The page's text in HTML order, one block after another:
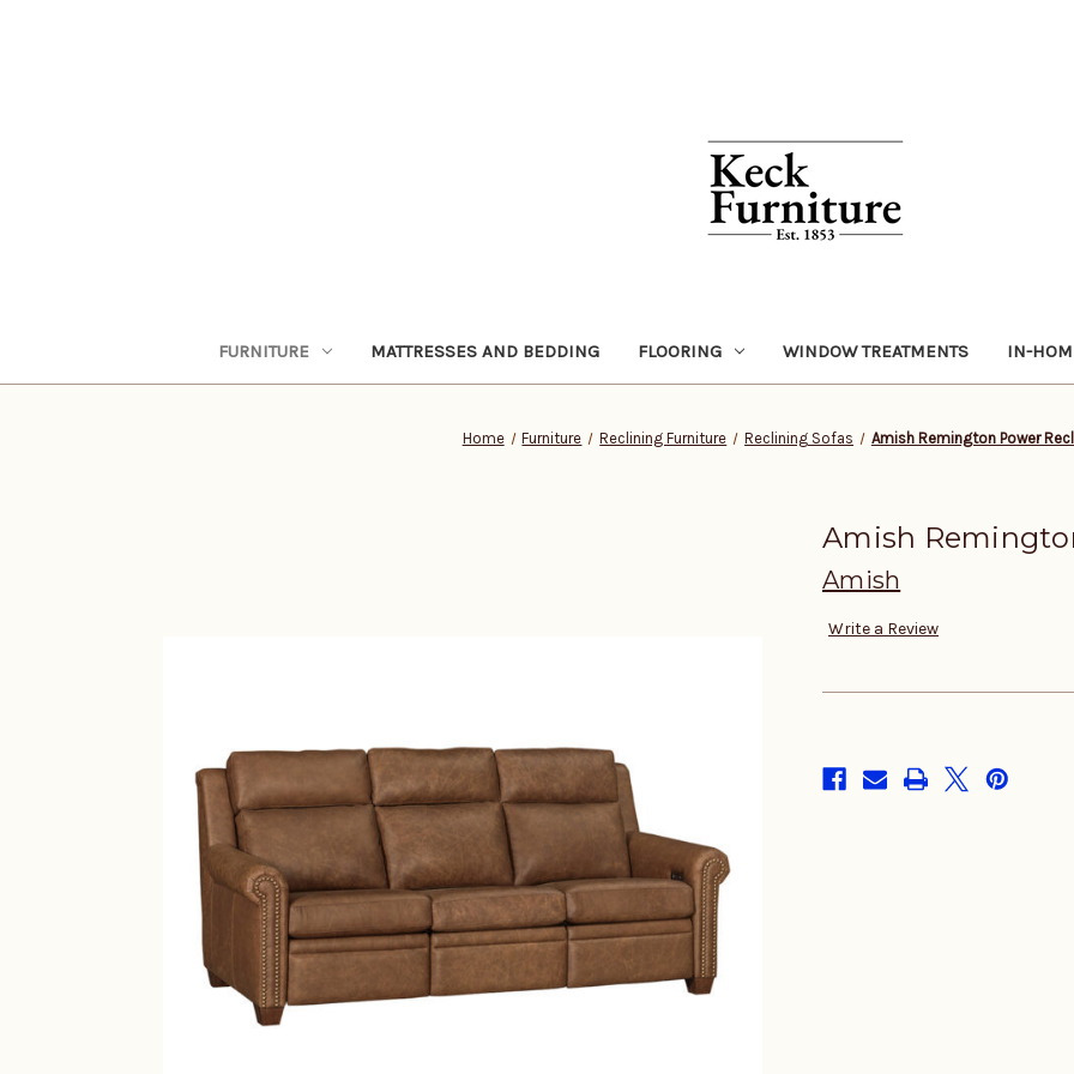
FURNITURE MATTRESSES AND BEDDING FLOORING WINDOW TREATMENTS IN-
Home Furniture Reclining Furniture Reclining Sofas Amish Remington Power
Amish
Amish
Write a Review